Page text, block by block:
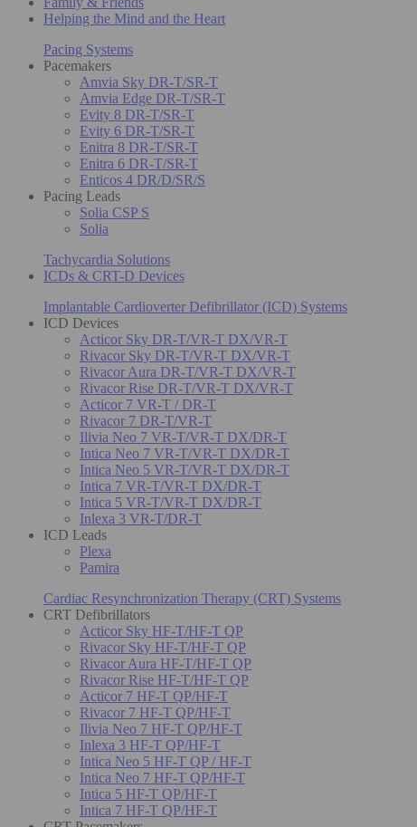
Helping the Mind and the Heart
Pacing Systems
Pacemakers
Amvia Sky DR-T/SR-T
Amvia Edge DR-T/SR-T
Evity 8 DR-T/SR-T
Evity 6 DR-T/SR-T
Enitra 8 DR-T/SR-T
Enitra 6 DR-T/SR-T
Enticos 4 DR/D/SR/S
Pacing Leads
Solia CSP S
Solia
Tachycardia Solutions
ICDs & CRT-D Devices
Implantable Cardioverter Defibrillator (ICD) Systems
ICD Devices
Acticor Sky DR-T/VR-T DX/VR-T
Rivacor Sky DR-T/VR-T DX/VR-T
Rivacor Aura DR-T/VR-T DX/VR-T
Rivacor Rise DR-T/VR-T DX/VR-T
Acticor 7 VR-T / DR-T
Rivacor 7 DR-T/VR-T
Ilivia Neo 7 VR-T/VR-T DX/DR-T
Intica Neo 7 VR-T/VR-T DX/DR-T
Intica Neo 5 VR-T/VR-T DX/DR-T
Intica 7 VR-T/VR-T DX/DR-T
Intica 5 VR-T/VR-T DX/DR-T
Inlexa 3 VR-T/DR-T
ICD Leads
Plexa
Pamira
Cardiac Resynchronization Therapy (CRT) Systems
CRT Defibrillators
Acticor Sky HF-T/HF-T QP
Rivacor Sky HF-T/HF-T QP
Rivacor Aura HF-T/HF-T QP
Rivacor Rise HF-T/HF-T QP
Acticor 7 HF-T QP/HF-T
Rivacor 7 HF-T QP/HF-T
Ilivia Neo 7 HF-T QP/HF-T
Inlexa 3 HF-T QP/HF-T
Intica Neo 5 HF-T QP / HF-T
Intica Neo 7 HF-T QP/HF-T
Intica 5 HF-T QP/HF-T
Intica 7 HF-T QP/HF-T